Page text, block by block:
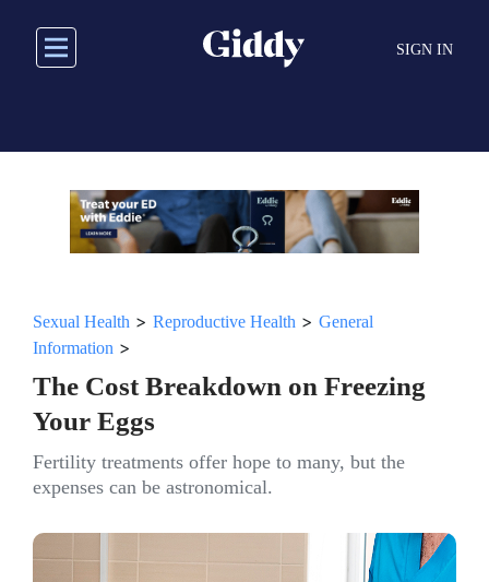
main
SIGN IN
Sexual Health > Reproductive Health > General
Information >
The Cost Breakdown on Freezing
Your Eggs
Fertility treatments offer hope to many, but the
expenses can be astronomical.